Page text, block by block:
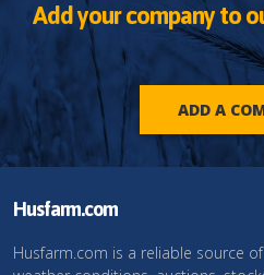
Add your company to
ADD A
Husfarm.com
Husfarm.com is a reliable source